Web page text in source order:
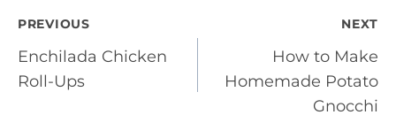
Post
navigation
PREVIOUS
Enchilada Chicken
Roll-Ups
NEXT
How to Make
Homemade Potato
Gnocchi